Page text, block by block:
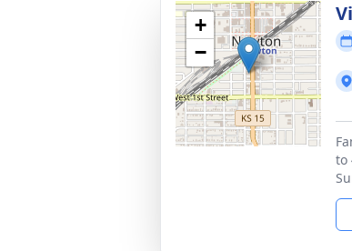
+
−
to